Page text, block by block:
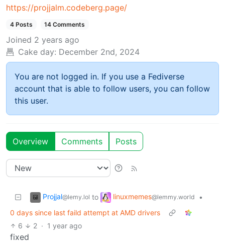
https://projjalm.codeberg.page/
4 Posts 14 Comments
Joined 2 years ago
Cake day: December 2nd, 2024
You are not logged in. If you use a Fediverse
account that is able to follow users, you can follow
this user.
Overview Comments Posts
Projjal@lemy.lol to linuxmemes@lemmy.world
•
0 days since last faild attempt at AMD drivers
6
2 · 1 year ago
fixed